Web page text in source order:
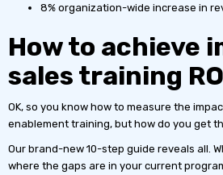
8% organization-wide increase in
How to achieve
sales training
OK, so you know how to measure the
enablement training, but how do you get
Our brand-new 10-step guide reveals all.
where the gaps are in your current